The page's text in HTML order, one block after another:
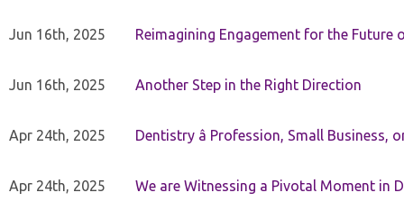
Jun 16th, 2025 Reimagining Engagement for the
Jun 16th, 2025 Another Step in the Right Direction
Apr 24th, 2025 Dentistry â Profession, Small Business,
Apr 24th, 2025 We are Witnessing a Pivotal Moment in